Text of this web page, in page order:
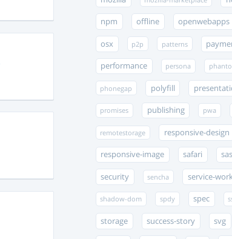
npm offline openwebapps
osx p2p patterns
performance persona
phonegap polyfill
promises publishing pwa
remotestorage responsive-design
responsive-image safari
security sencha service-
shadow-dom spdy spec
storage success-story svg